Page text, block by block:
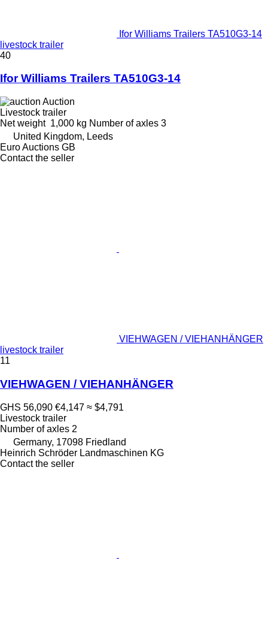
Ifor Williams Trailers TA510G3-14
livestock trailer
40
Ifor Williams Trailers TA510G3-14
Auction
Livestock trailer
Net weight 1,000 kg Number of axles 3
United Kingdom, Leeds
Euro Auctions GB
Contact the seller
VIEHWAGEN / VIEHANHÄNGER
livestock trailer
11
VIEHWAGEN / VIEHANHÄNGER
GHS 56,090 €4,147 ≈ $4,791
Livestock trailer
Number of axles 2
Germany, 17098 Friedland
Heinrich Schröder Landmaschinen KG
Contact the seller